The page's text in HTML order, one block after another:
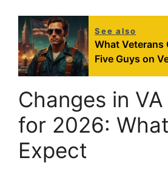
See also
What Veterans
Five Guys on
Changes in
for 2026:
Expect